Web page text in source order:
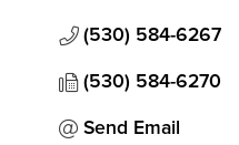
(530) 584-6267
(530) 584-6270
Send Email